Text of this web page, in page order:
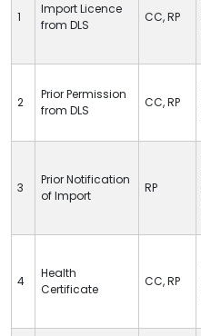
1
Import Licence
from DLS
CC,RP
2
Prior Permission
from DLS
CC,RP
3
Prior Notification
of Import
RP
4
Health
Certificate
CC,RP